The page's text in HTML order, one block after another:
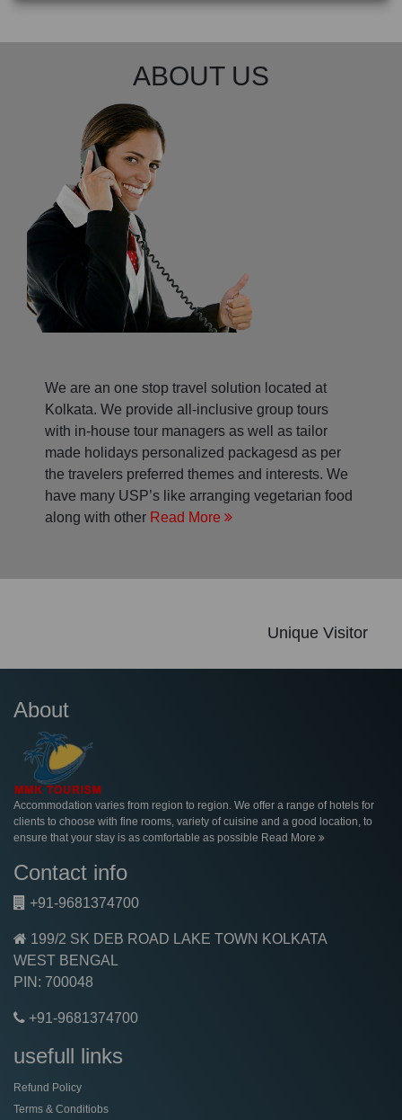
ABOUT US
We are an one stop travel solution located at
Kolkata. We provide all-inclusive group tours
with in-house tour managers as well as tailor
made holidays personalized packagesd as per
the travelers preferred themes and interests. We
have many USP’s like arranging vegetarian food
along with other Read More
Unique Visitor
About
Accommodation varies from region to region. We offer a range of hotels for
clients to choose with fine rooms, variety of cuisine and a good location, to
ensure that your stay is as comfortable as possible Read More
Contact info
+91-9681374700
199/2 SK DEB ROAD LAKE TOWN KOLKATA
WEST BENGAL
PIN: 700048
+91-9681374700
usefull links
Refund Policy
Terms & Conditiobs